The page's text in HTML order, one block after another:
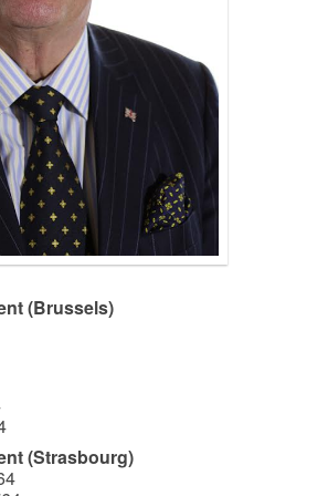
(Brussels)
(Strasbourg)